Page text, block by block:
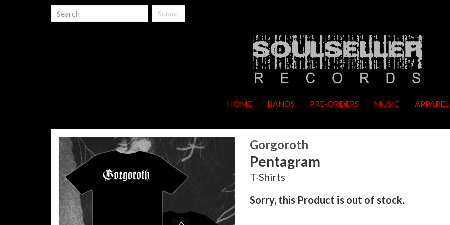
Submit
HOME BANDS PRE-ORDERS MUSIC APPAREL
Gorgoroth
Pentagram
T-Shirts
Sorry, this Product is out of stock.